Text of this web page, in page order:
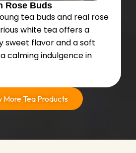
Rose Buds
tea buds and real rose
white tea offers a
sweet flavor and a soft
calming indulgence in
More Tea Products